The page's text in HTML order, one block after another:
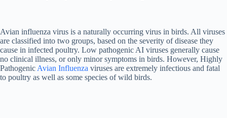
Avian influenza virus is a naturally occurring virus in birds. All viruses
are classified into two groups, based on the severity of disease they
cause in infected poultry. Low pathogenic AI viruses generally cause
no clinical illness, or only minor symptoms in birds. However, Highly
Pathogenic Avian Influenza viruses are extremely infectious and fatal
to poultry as well as some species of wild birds.